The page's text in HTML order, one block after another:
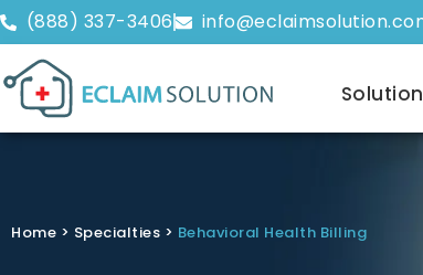
(888) 337-3406
Home > Specialties > Behavioral Health Billing